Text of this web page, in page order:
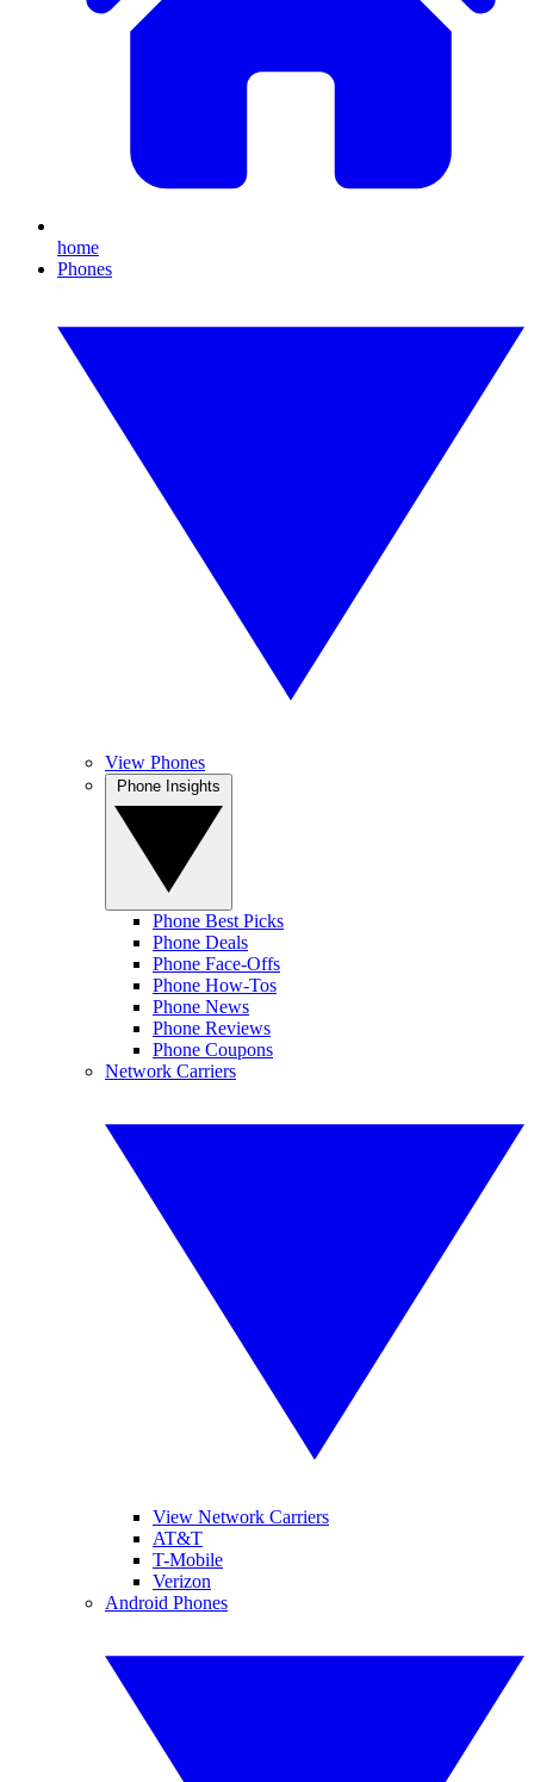
home
Phones
View Phones
Phone Best Picks
Phone Deals
Phone Face-Offs
Phone How-Tos
Phone News
Phone Reviews
Phone Coupons
Network Carriers
View Network Carriers
AT&T
T-Mobile
Verizon
Android Phones